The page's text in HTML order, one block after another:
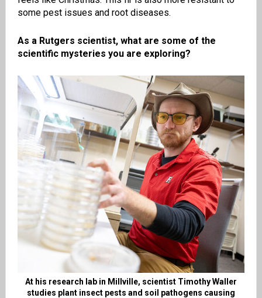
some pest issues and root diseases.
As a Rutgers scientist, what are some of the
scientific mysteries you are exploring?
At his research lab in Millville, scientist Timothy Waller
studies plant insect pests and soil pathogens causing